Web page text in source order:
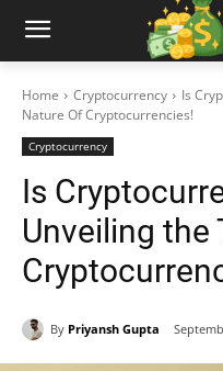
Home Cryptocurrency
Is
Nature Of Cryptocurrencies!
Cryptocurrency
Is
Unveiling the
By Priyansh Gupta